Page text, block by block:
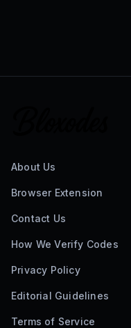
About Us
Browser Extension
Contact Us
How We Verify Codes
Privacy Policy
Editorial Guidelines
Terms of Service